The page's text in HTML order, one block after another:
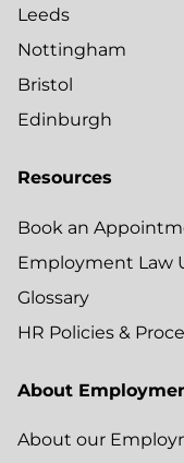
Leeds
Nottingham
Bristol
Edinburgh
Resources
Book an
Employment Law
Glossary
HR Policies &
About
About our